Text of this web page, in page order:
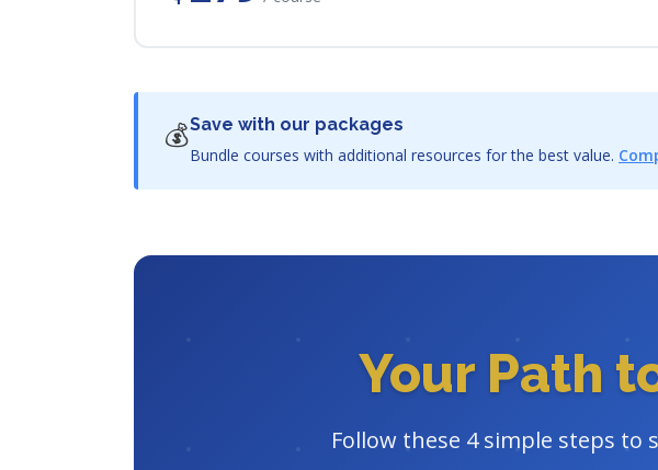
💰Save with our packages
Bundle courses with additional resources for the best value.
Your Path
Follow these 4 simple steps